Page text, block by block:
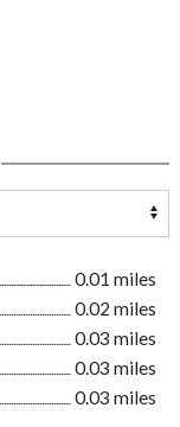
0.01 miles
0.02 miles
0.03 miles
0.03 miles
0.03 miles